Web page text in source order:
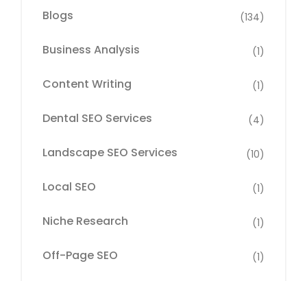
Blogs (134)
Business Analysis (1)
Content Writing (1)
Dental SEO Services (4)
Landscape SEO Services (10)
Local SEO (1)
Niche Research (1)
Off-Page SEO (1)